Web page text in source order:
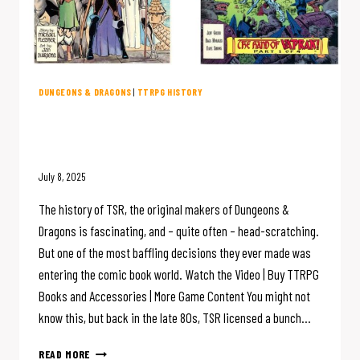
DUNGEONS & DRAGONS | TTRPG HISTORY
July 8, 2025
The history of TSR, the original makers of Dungeons &
Dragons is fascinating, and – quite often – head-scratching.
But one of the most baffling decisions they ever made was
entering the comic book world. Watch the Video | Buy TTRPG
Books and Accessories | More Game Content You might not
know this, but back in the late 80s, TSR licensed a bunch…
READ MORE D&D